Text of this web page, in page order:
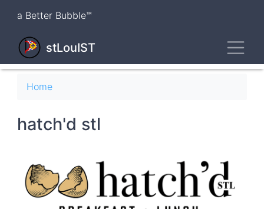
content
a Better Bubble™
stLouIST
Breadcrumb
Home
hatch'd stl